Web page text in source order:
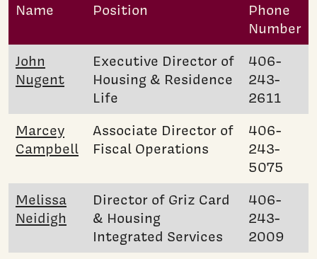
Name Position
Phone
Number
John
Nugent
Executive Director of
Housing & Residence
Life
406-
243-
2611
Marcey
Campbell
Associate Director of
Fiscal Operations
406-
243-
5075
Melissa
Neidigh
Director of Griz Card
& Housing
Integrated Services
406-
243-
2009